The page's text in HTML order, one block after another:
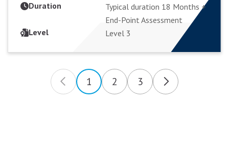
Duration
Typical duration 18 Months +
End-Point Assessment
Level
Level 3
APPLY FULL-TIME
1 2 3